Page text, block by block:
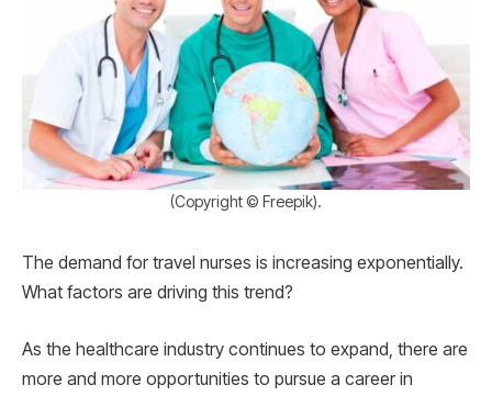
(Copyright © Freepik).
The demand for travel nurses is increasing exponentially.
What factors are driving this trend?
As the healthcare industry continues to expand, there are
more and more opportunities to pursue a career in